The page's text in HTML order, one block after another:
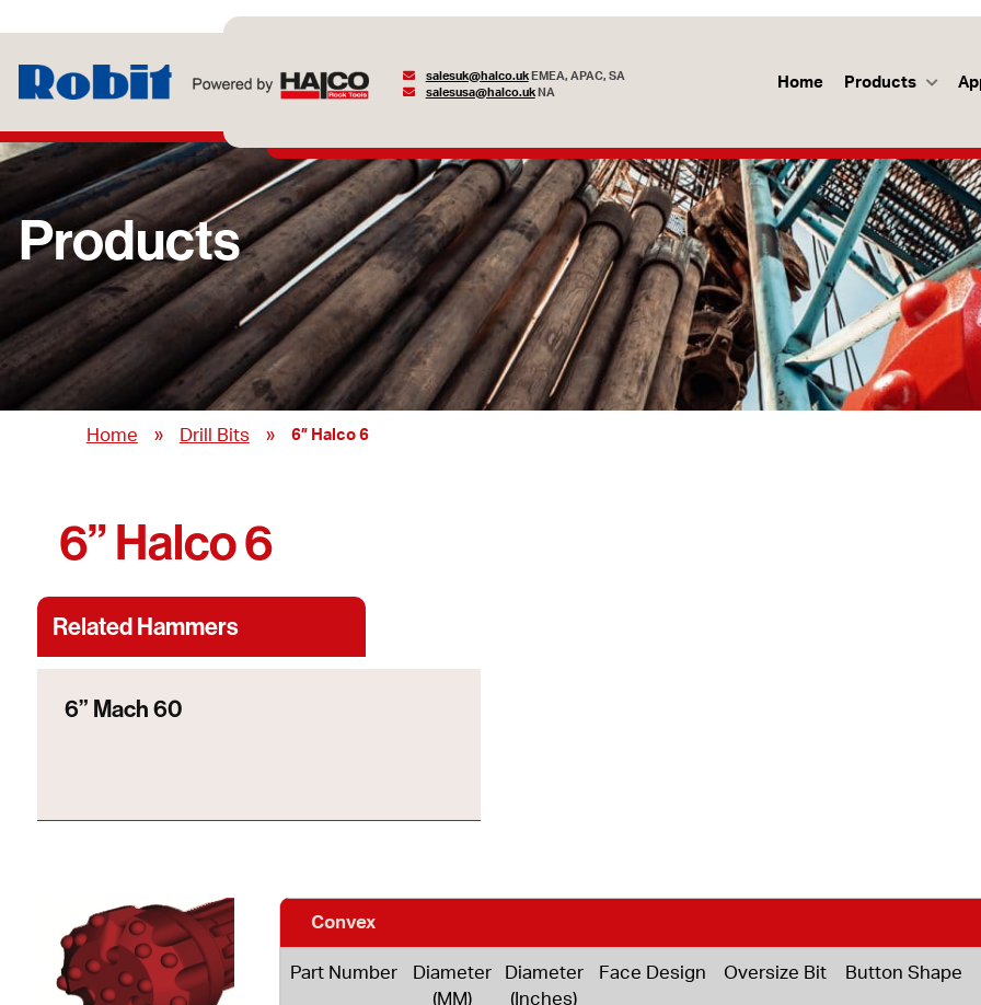
salesuk@halco.ukEMEA, APAC, SA
salesusa@halco.ukNA
Home Products
Products
Home » Drill Bits » 6” Halco 6
6” Halco 6
Related Hammers
6” Mach 60
Convex
Part Number
Diameter
(MM)
Diameter
(Inches)
Face Design Oversize Bit Button Shape